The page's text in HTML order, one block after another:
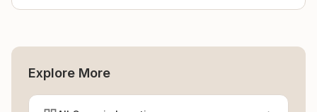
Explore More